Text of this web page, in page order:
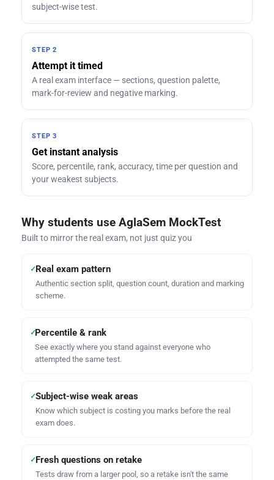
subject-wise test.
STEP 2
Attempt it timed
A real exam interface — sections, question palette,
mark-for-review and negative marking.
STEP 3
Get instant analysis
Score, percentile, rank, accuracy, time per question and
your weakest subjects.
Why students use AglaSem MockTest
Built to mirror the real exam, not just quiz you
✓Real exam pattern
Authentic section split, question count, duration and marking
scheme.
✓Percentile & rank
See exactly where you stand against everyone who
attempted the same test.
✓Subject-wise weak areas
Know which subject is costing you marks before the real
exam does.
✓Fresh questions on retake
Tests draw from a larger pool, so a retake isn't the same